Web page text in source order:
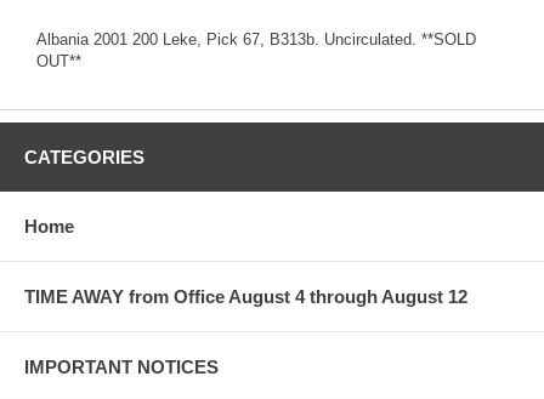
Albania 2001 200 Leke, Pick 67, B313b. Uncirculated. **SOLD
OUT**
CATEGORIES
Home
TIME AWAY from Office August 4 through August 12
IMPORTANT NOTICES